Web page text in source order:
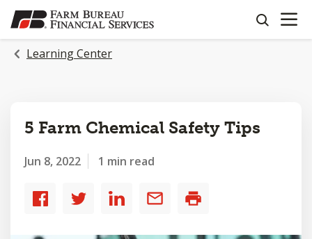
SKIP
TO
MAIN
CONTENT
search
OPEN
Learning Center
5 Farm Chemical Safety Tips
Jun 8, 2022 1 min read
Share
Share
Share
Share